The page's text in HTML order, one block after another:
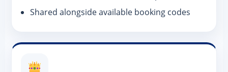
Shared alongside available booking codes